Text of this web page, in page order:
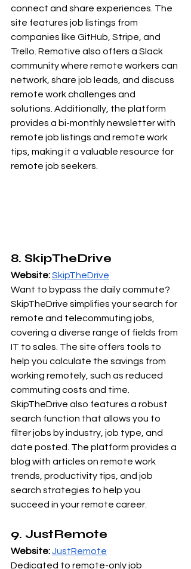
connect and share experiences. The
site features job listings from
companies like GitHub, Stripe, and
Trello. Remotive also offers a Slack
community where remote workers can
network, share job leads, and discuss
remote work challenges and
solutions. Additionally, the platform
provides a bi-monthly newsletter with
remote job listings and remote work
tips, making it a valuable resource for
remote job seekers.
8. SkipTheDrive
Website:SkipTheDrive
Want to bypass the daily commute?
SkipTheDrive simplifies your search for
remote and telecommuting jobs,
covering a diverse range of fields from
IT to sales. The site offers tools to
help you calculate the savings from
working remotely, such as reduced
commuting costs and time.
SkipTheDrive also features a robust
search function that allows you to
filter jobs by industry, job type, and
date posted. The platform provides a
blog with articles on remote work
trends, productivity tips, and job
search strategies to help you
succeed in your remote career.
9. JustRemote
Website:JustRemote
Dedicated to remote-only job